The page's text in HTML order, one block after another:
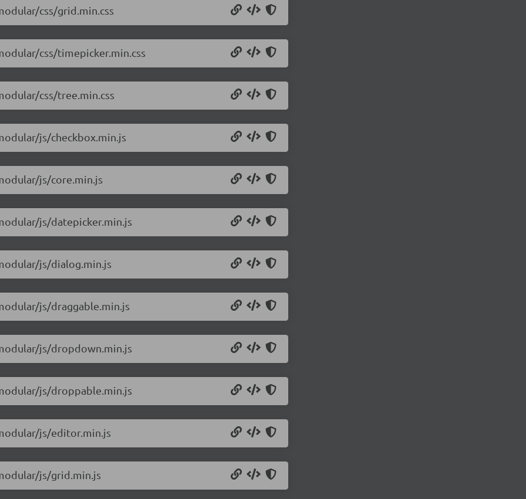
css/grid.min.css
css/timepicker.min.css
css/tree.min.css
js/checkbox.min.js
js/core.min.js
js/datepicker.min.js
js/dialog.min.js
js/draggable.min.js
js/dropdown.min.js
js/droppable.min.js
js/editor.min.js
js/grid.min.js